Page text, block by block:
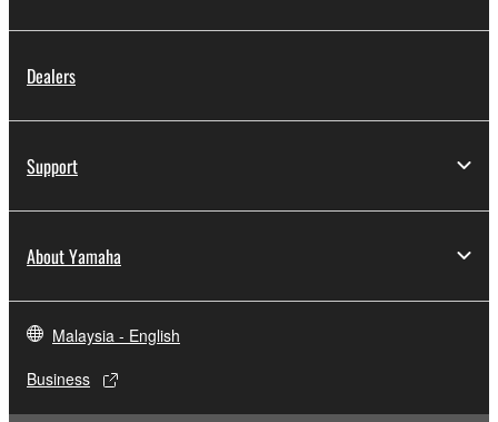
Dealers
Support
About Yamaha
Malaysia - English
Business